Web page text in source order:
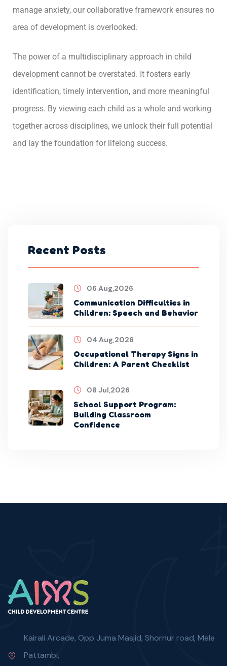
manage anxiety, our collaborative framework ensures no
area of development is overlooked.
The power of a multidisciplinary approach in child
development cannot be overstated. It fosters early
identification, timely intervention, and more meaningful
progress. By viewing each child as a whole and working
together across disciplines, we unlock their full potential
and lay the foundation for lifelong success.
Recent Posts
06 Aug,2026
Communication Difficulties in
Children: Speech and Behavior
04 Aug,2026
Occupational Therapy Signs in
Children: A Parent Checklist
08 Jul,2026
School Support Program:
Building Classroom
Confidence
Kairali Arcade, Opp Juma Masjid, Shornur road, Mele
Pattambi,